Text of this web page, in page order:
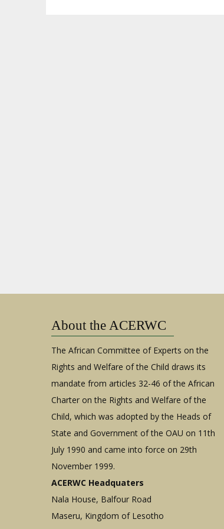
About the ACERWC
The African Committee of Experts on the
Rights and Welfare of the Child draws its
mandate from articles 32-46 of the African
Charter on the Rights and Welfare of the
Child, which was adopted by the Heads of
State and Government of the OAU on 11th
July 1990 and came into force on 29th
November 1999.
ACERWC Headquaters
Nala House, Balfour Road
Maseru, Kingdom of Lesotho